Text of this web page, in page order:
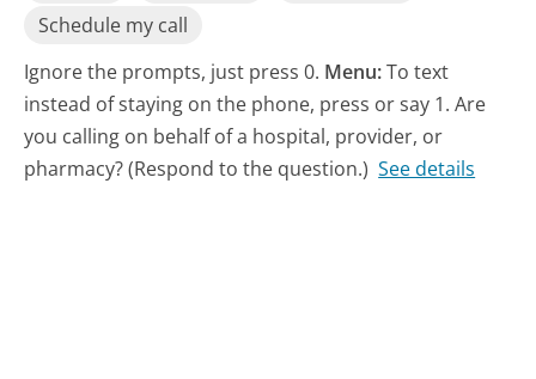
Schedule my call
Ignore the prompts, just press 0. Menu:To text
instead of staying on the phone, press or say 1. Are
you calling on behalf of a hospital, provider, or
pharmacy? (Respond to the question.) See details